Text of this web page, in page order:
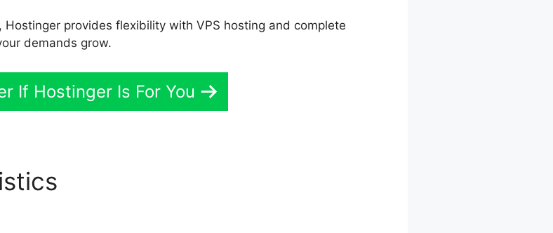
provides flexibility with VPS hosting and complete
demands grow.
If Hostinger Is For You